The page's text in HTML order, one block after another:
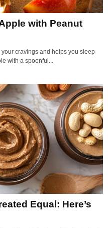
with Peanut
cravings and helps you sleep
with a spoonful...
Equal: Here’s